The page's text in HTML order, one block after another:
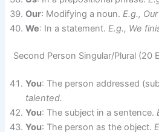
Our: Modifying a noun. E.g.,
We: In a statement. E.g., We
Second Person Singular/Plural (20
You: The person addressed
talented.
You: The subject in a sentence.
You: The person as the object.